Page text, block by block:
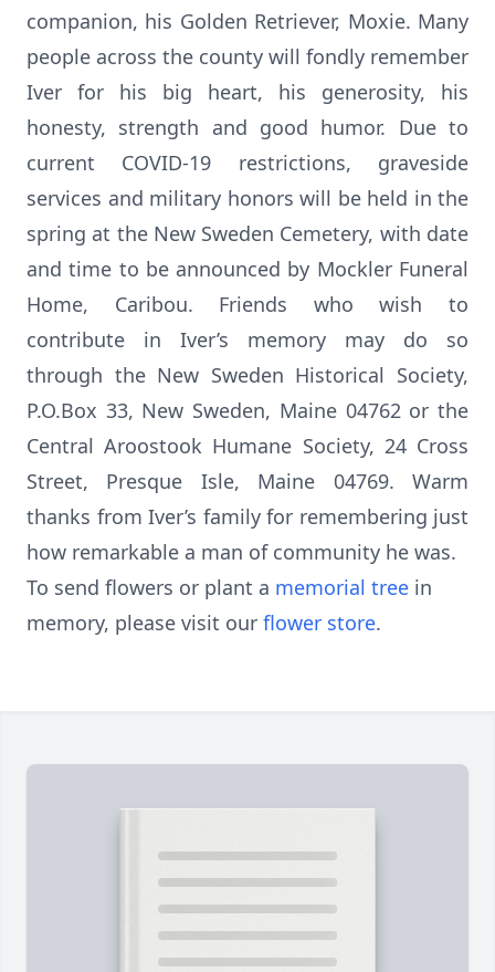
companion, his Golden Retriever, Moxie. Many
people across the county will fondly remember
Iver for his big heart, his generosity, his
honesty, strength and good humor. Due to
current COVID-19 restrictions, graveside
services and military honors will be held in the
spring at the New Sweden Cemetery, with date
and time to be announced by Mockler Funeral
Home, Caribou. Friends who wish to
contribute in Iver’s memory may do so
through the New Sweden Historical Society,
P.O.Box 33, New Sweden, Maine 04762 or the
Central Aroostook Humane Society, 24 Cross
Street, Presque Isle, Maine 04769. Warm
thanks from Iver’s family for remembering just
how remarkable a man of community he was.
To send flowers or plant a memorial tree in
memory, please visit our flower store.